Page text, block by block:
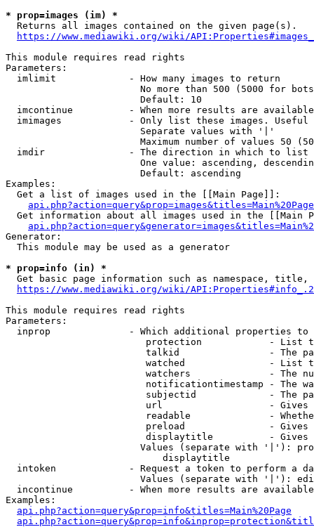
* prop=images (im) *
  Returns all images contained on the given page(s).
https://www.mediawiki.org/wiki/
This module requires read rights
Parameters:
  imlimit             - How many images to return
No more than 500 (5000 for
                        Default: 10
imcontinue          - When more results are
imimages            - Only list these images.
                        Separate values with '|'
Maximum number of values 50
  imdir               - The direction in which to list
One value: ascending,
                        Default: ascending
Examples:
  Get a list of images used in the [[Main Page]]:
api.php?action=query&prop=images&titles=Main%20Page
Get information about all images used in the [[Main
Generator:
  This module may be used as a generator
* prop=info (in) *
Get basic page information such as namespace, title,
https://www.mediawiki.org/wiki/
This module requires read rights
Parameters:
inprop              - Which additional properties to
protection            - List
talkid                - The
watched               - List
watchers              - The
notificationtimestamp - The
subjectid             - The
url                   -
readable              -
preload               -
displaytitle          -
Values (separate with '|'):
                            displaytitle
intoken             - Request a token to perform a
Values (separate with '|'):
incontinue          - When more results are
Examples:
api.php?action=query&prop=info&titles=Main%20Page